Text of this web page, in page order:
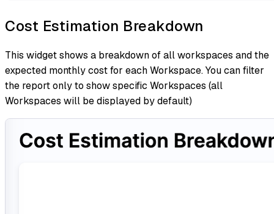
Cost Estimation Breakdown
This widget shows a breakdown of all workspaces and the
expected monthly cost for each Workspace. You can filter
the report only to show specific Workspaces (all
Workspaces will be displayed by default)